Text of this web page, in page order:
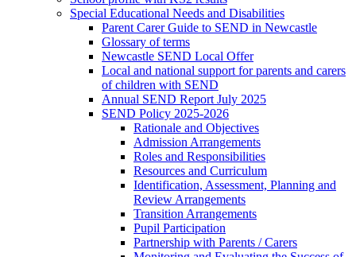
Special Educational Needs and Disabilities
Parent Carer Guide to SEND in Newcastle
Glossary of terms
Newcastle SEND Local Offer
Local and national support for parents and carers
of children with SEND
Annual SEND Report July 2025
SEND Policy 2025-2026
Rationale and Objectives
Admission Arrangements
Roles and Responsibilities
Resources and Curriculum
Identification, Assessment, Planning and
Review Arrangements
Transition Arrangements
Pupil Participation
Partnership with Parents / Carers